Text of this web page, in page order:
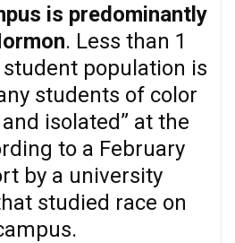
is predominantly
. Less than 1
population is
students of color
isolated” at the
to a February
by a university
studied race on